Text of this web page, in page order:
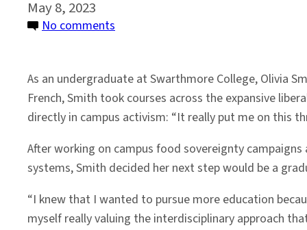
May 8, 2023
No comments
Changing
the
Way
Look
Food
Systems
As an undergraduate at Swarthmore College, Olivia
French, Smith took courses across the expansive
directly in campus activism: “It really put me on this
After working on campus food sovereignty
systems, Smith decided her next step would be a
“I knew that I wanted to pursue more education
myself really valuing the interdisciplinary approach